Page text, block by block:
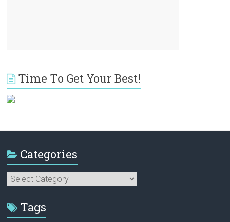
Time To Get Your Best!
Categories
Categories
Tags